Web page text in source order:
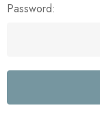
Password: